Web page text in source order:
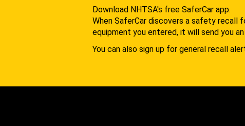
Download NHTSA's free SaferCar app.
When SaferCar discovers a safety recall
equipment you entered, it will send you
You can also sign up for general recall